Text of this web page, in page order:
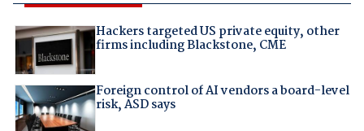
Hackers targeted US private equity, other
firms including Blackstone, CME
Foreign control of AI vendors a board-level
risk, ASD says